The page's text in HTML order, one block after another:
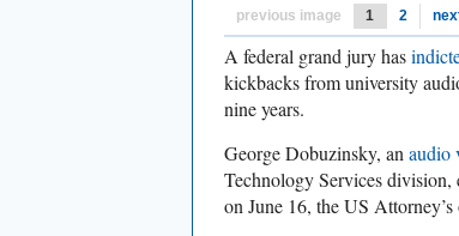
previous image 1 2
A federal grand jury has
kickbacks from university
nine years.
George Dobuzinsky, an audio
Technology Services
on June 16, the US